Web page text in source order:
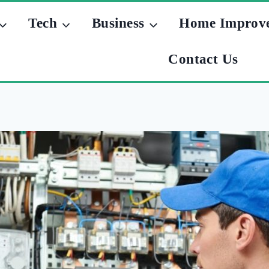
Tech Business Home
Contact Us